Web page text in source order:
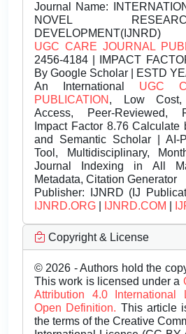
Journal Name:
NOVEL
DEVELOPMENT(IJNRD)
UGC CARE JOURNAL
2456-4184 | IMPACT
By Google Scholar | ESTD
An International UGC
PUBLICATION , Low Cost,
Access, Peer-Reviewed,
Impact Factor 8.76
and Semantic Scholar | AI-
Tool, Multidisciplinary,
Journal Indexing in All
Metadata, Citation Generator
Publisher: IJNRD (IJ
IJNRD.ORG
IJNRD.COM
Copyright & License
© 2026 - Authors hold the
This work is licensed under a
Attribution 4.0
Open Definition. This article
the terms of the Creative